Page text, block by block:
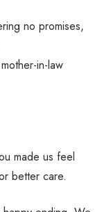
no promises,
in-law
made us feel
better care.